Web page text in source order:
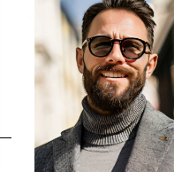
Pickup available at
Usually ready in 2 hours
View store